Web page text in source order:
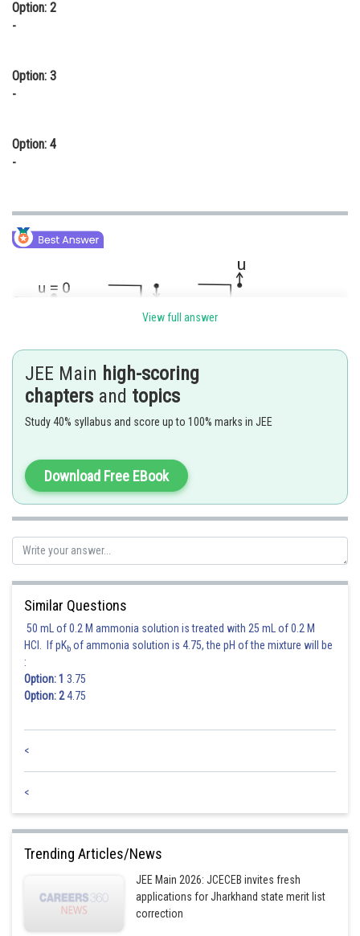
Media, Mass Communication and
Journalism
Option: 2
-
Option: 3
-
Option: 4
-
Ball released from the rest from the same location will reach ground after
Posted by
Nehul
View full answer
JEE Main high-scoring
chapters and topics
Study 40% syllabus and score up to 100% marks in JEE
Download Free EBook
Similar Questions
50 mL of 0.2 M ammonia solution is treated with 25 mL of 0.2 M
HCl. If pKb of ammonia solution is 4.75, the pH of the mixture will be
:
Option: 1 3.75
Option: 24.75
<
<
Trending Articles/News
JEE Main 2026: JCECEB invites fresh
applications for Jharkhand state merit list
correction